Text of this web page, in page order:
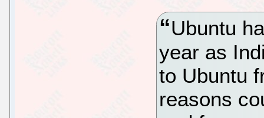
Ubuntu
year as
to Ubuntu
reasons